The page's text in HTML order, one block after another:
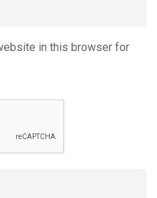
in this browser for